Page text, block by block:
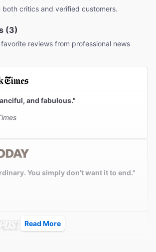
both critics and verified customers.
(3)
reviews from professional news
and fabulous."
You simply don't want it to end."
Read More